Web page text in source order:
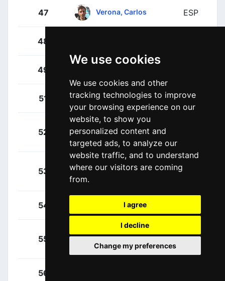
We use cookies
We use cookies and other
tracking technologies to improve
your browsing experience on our
website, to show you
personalized content and
targeted ads, to analyze our
website traffic, and to understand
where our visitors are coming
from.
I agree
I decline
Change my preferences
47 Verona, Carlos ESP
48
49
51 Arcas Peña, Jorge ESP
52
Betancur, Carlos
Alberto
53
Carapaz, Richard
Antonio
54 Fernández, Rúben
55
Moreno Fernández,
Daniel
ESP
56